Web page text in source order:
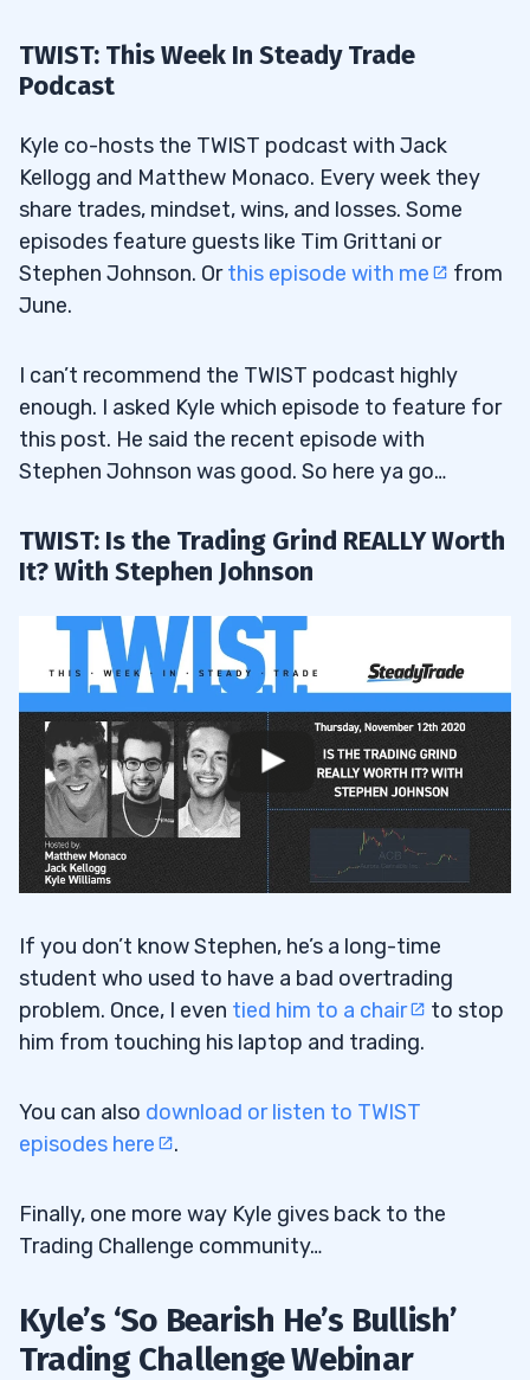
TWIST: This Week In Steady Trade
Podcast
Kyle co-hosts the TWIST podcast with Jack
Kellogg and Matthew Monaco. Every week they
share trades, mindset, wins, and losses. Some
episodes feature guests like Tim Grittani or
Stephen Johnson. Orthis episode with me
from
June.
I can’t recommend the TWIST podcast highly
enough. I asked Kyle which episode to feature for
this post. He said the recent episode with
Stephen Johnson was good. So here ya go…
TWIST: Is the Trading Grind REALLY Worth
It? With Stephen Johnson
If you don’t know Stephen, he’s a long-time
student who used to have a bad overtrading
problem. Once, I even tied him to a chair
to stop
him from touching his laptop and trading.
You can also download or listen to TWIST
episodes here
.
Finally, one more way Kyle gives back to the
Trading Challenge community…
Kyle’s ‘So Bearish He’s Bullish’
Trading Challenge Webinar